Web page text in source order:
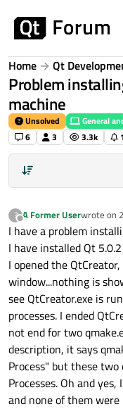
Home Qt
Problem
machine
Unsolved General
6
3 3.3k 1
?
Offline
A Former Userwrote on
last
I have a problem
I have installed Qt
I opened the
window...nothing is
see QtCreator.exe is
processes. I ended
not end for two
description, it says
Process" but these
Processes. Oh and
and none of them